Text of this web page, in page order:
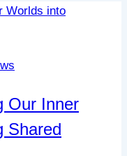
Our Inner
Shared